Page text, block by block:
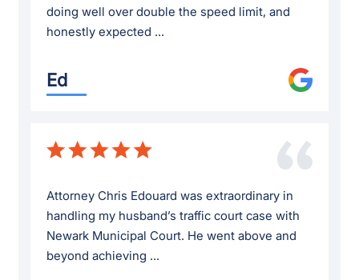
doing well over double the speed limit, and
honestly expected ...
Ed
Attorney Chris Edouard was extraordinary in
handling my husband’s traffic court case with
Newark Municipal Court. He went above and
beyond achieving ...